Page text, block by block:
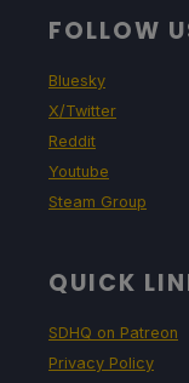
FOLLOW
Bluesky
X/Twitter
Reddit
Youtube
Steam Group
QUICK
SDHQ on Patreon
Privacy Policy